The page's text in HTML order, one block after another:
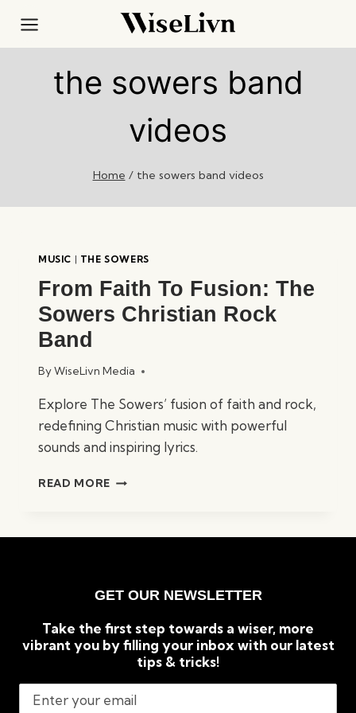
content
the sowers band
videos
Home / the sowers band videos
MUSIC | THE SOWERS
From Faith To Fusion: The
Sowers Christian Rock
Band
ByWiseLivn Media
Explore The Sowers’ fusion of faith and rock,
redefining Christian music with powerful
sounds and inspiring lyrics.
READ MORE FROM
ROCK
GET OUR NEWSLETTER
Take the first step towards a wiser, more
vibrant you by filling your inbox with our latest
tips & tricks!